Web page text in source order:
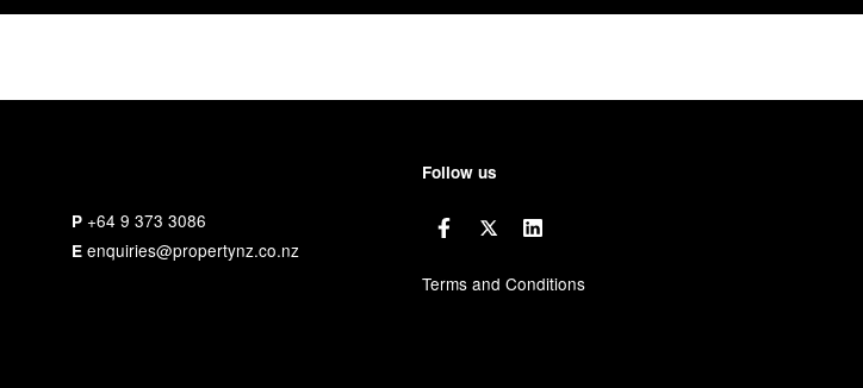
P +64 9 373 3086
E enquiries@propertynz.co.nz
Follow us
Terms and Conditions